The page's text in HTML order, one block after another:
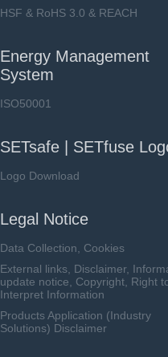
HSF & RoHS 3.0 & REACH
Energy Management
System
ISO50001
SETsafe | SETfuse
Logo Download
Legal Notice
Data Collection, Cookies
External links, Disclaimer,
update notice, Copyright, Right
Interpret Information
Products Application (Industry
Solutions) Disclaimer